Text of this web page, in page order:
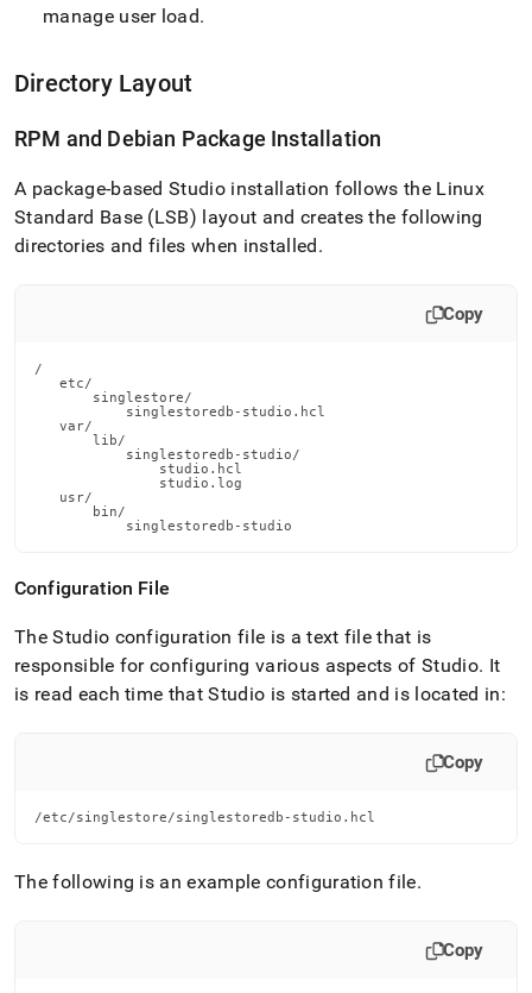
manage user load.
Directory Layout
RPM and Debian Package Installation
A package-based Studio installation follows the Linux
Standard Base (LSB) layout and creates the following
directories and files when installed.
Copy
/
   etc/
       singlestore/
           singlestoredb-studio.hcl
   var/
       lib/
           singlestoredb-studio/
               studio.hcl
               studio.log
   usr/
       bin/
           singlestoredb-studio
Configuration File
The Studio configuration file is a text file that is
responsible for configuring various aspects of Studio. It
is read each time that Studio is started and is located in:
Copy
/etc/singlestore/singlestoredb-studio.hcl
The following is an example configuration file.
Copy